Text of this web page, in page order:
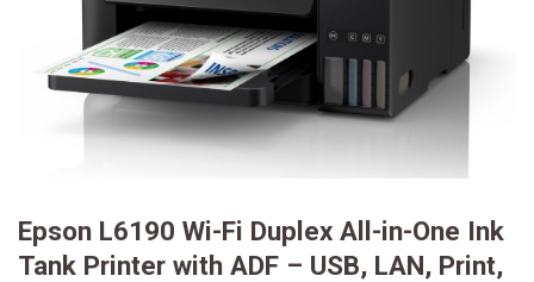
Epson L6190 Wi-Fi Duplex All-in-One Ink
Tank Printer with ADF – USB, LAN, Print,